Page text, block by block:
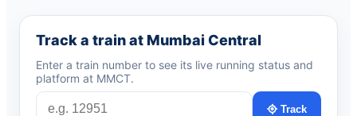
Track a train at Mumbai Central
Enter a train number to see its live running status and
platform at MMCT.
Track